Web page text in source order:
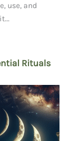
use, and
Rituals